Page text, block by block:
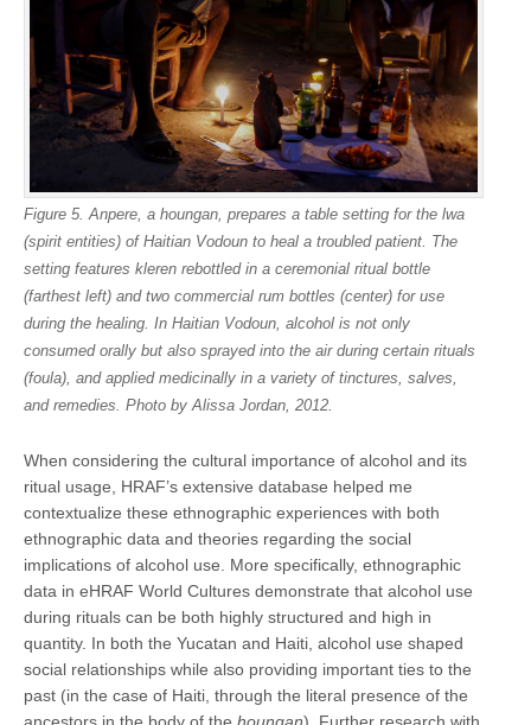
Figure 5. Anpere, a houngan, prepares a table setting for the lwa
(spirit entities) of Haitian Vodoun to heal a troubled patient. The
setting features kleren rebottled in a ceremonial ritual bottle
(farthest left) and two commercial rum bottles (center) for use
during the healing. In Haitian Vodoun, alcohol is not only
consumed orally but also sprayed into the air during certain rituals
(foula), and applied medicinally in a variety of tinctures, salves,
and remedies. Photo by Alissa Jordan, 2012.
When considering the cultural importance of alcohol and its
ritual usage, HRAF’s extensive database helped me
contextualize these ethnographic experiences with both
ethnographic data and theories regarding the social
implications of alcohol use. More specifically, ethnographic
data in eHRAF World Cultures demonstrate that alcohol use
during rituals can be both highly structured and high in
quantity. In both the Yucatan and Haiti, alcohol use shaped
social relationships while also providing important ties to the
past (in the case of Haiti, through the literal presence of the
ancestors in the body of the houngan). Further research with